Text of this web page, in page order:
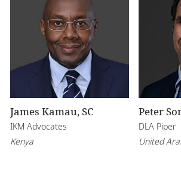
James Kamau, SC
IKM Advocates
Kenya
Peter
DLA Piper
United